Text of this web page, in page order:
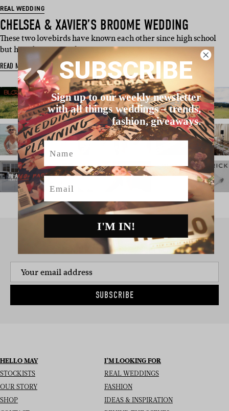
REAL WEDDING
CHELSEA & XAVIER’S BROOME WEDDING
These two lovebirds have known each other since high school
but have been a couple …
READ MORE
SIGN UP TO THE NEWSLETTER
SUBSCRIBE
HELLO MAY
STOCKISTS
OUR STORY
SHOP
I’M LOOKING FOR
REAL WEDDINGS
FASHION
IDEAS & INSPIRATION
SUBSCRIBE
Sign up to our weekly newsletter
with all things weddings – trends,
fashion, giveaways.
Name
Email
I'M IN!